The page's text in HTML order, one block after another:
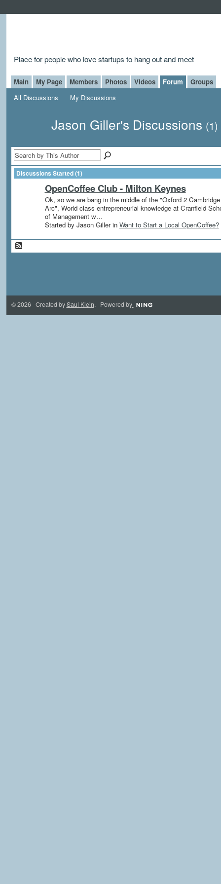
Place for people who love startups to hang out and meet
Main My Page Members Photos Videos Forum
Groups
All Discussions
My Discussions
Jason Giller's Discussions (1)
Discussions Started (1)
OpenCoffee Club - Milton Keynes
Ok, so we are bang in the middle of the "Oxford 2 Cambridge
Arc", World class entrepreneurial knowledge at Cranfield
of Management w…
Started by Jason Giller in Want to Start a Local OpenCoffee?
© 2026 Created bySaul Klein. Powered by